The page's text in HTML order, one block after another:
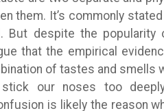
them. It’s commonly
But despite the popularity
that the empirical
of tastes and smells
our noses too
is likely the reason